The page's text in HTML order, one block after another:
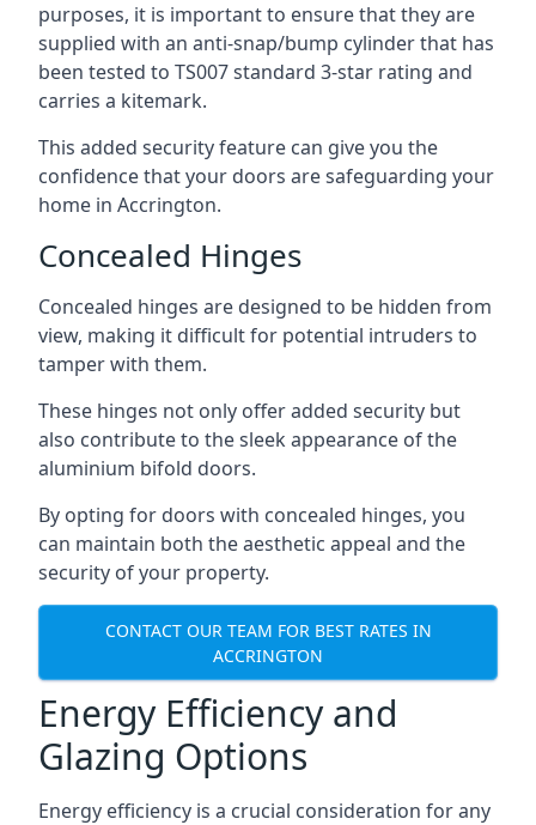
purposes, it is important to ensure that they are
supplied with an anti-snap/bump cylinder that has
been tested to TS007 standard 3-star rating and
carries a kitemark.
This added security feature can give you the
confidence that your doors are safeguarding your
home in Accrington.
Concealed Hinges
Concealed hinges are designed to be hidden from
view, making it difficult for potential intruders to
tamper with them.
These hinges not only offer added security but
also contribute to the sleek appearance of the
aluminium bifold doors.
By opting for doors with concealed hinges, you
can maintain both the aesthetic appeal and the
security of your property.
CONTACT OUR TEAM FOR BEST RATES IN
ACCRINGTON
Energy Efficiency and
Glazing Options
Energy efficiency is a crucial consideration for any